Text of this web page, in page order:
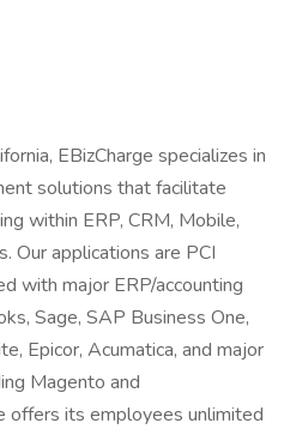
EBizCharge specializes in
solutions that facilitate
within ERP, CRM, Mobile,
Our applications are PCI
with major ERP/accounting
Sage, SAP Business One,
Epicor, Acumatica, and major
Magento and
offers its employees unlimited